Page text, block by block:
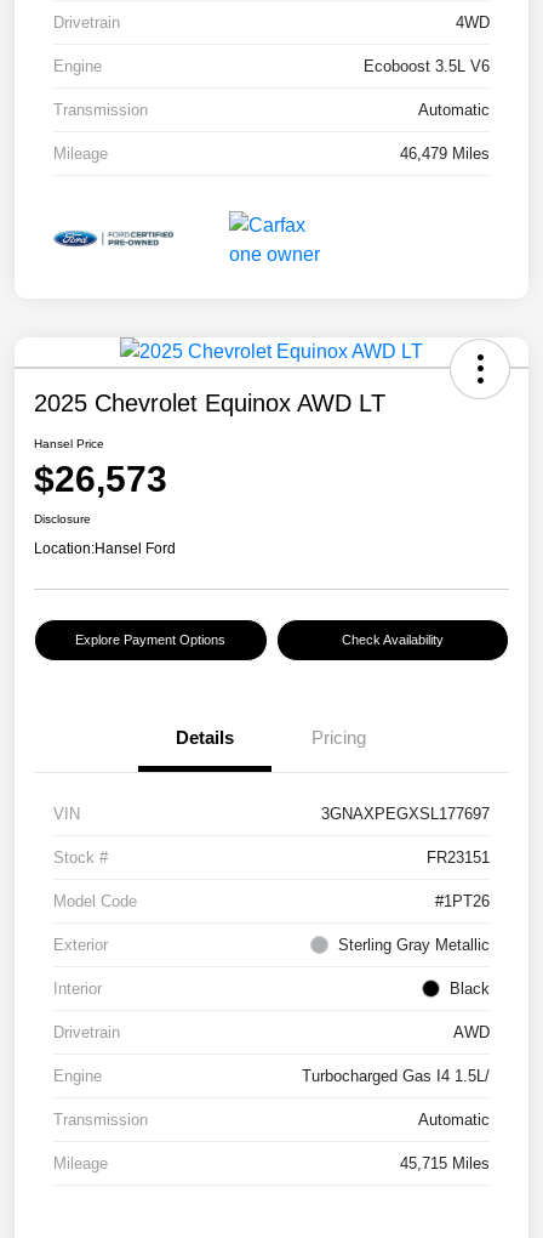
Drivetrain 4WD
Engine Ecoboost 3.5L V6
Transmission Automatic
Mileage 46,479 Miles
2025 Chevrolet Equinox AWD LT
Hansel Price
$26,573
Disclosure
Location:Hansel Ford
Explore Payment Options Check Availability
Details Pricing
VIN 3GNAXPEGXSL177697
Stock # FR23151
Model Code #1PT26
Exterior Sterling Gray Metallic
Interior Black
Drivetrain AWD
Engine Turbocharged Gas I4 1.5L/
Transmission Automatic
Mileage 45,715 Miles